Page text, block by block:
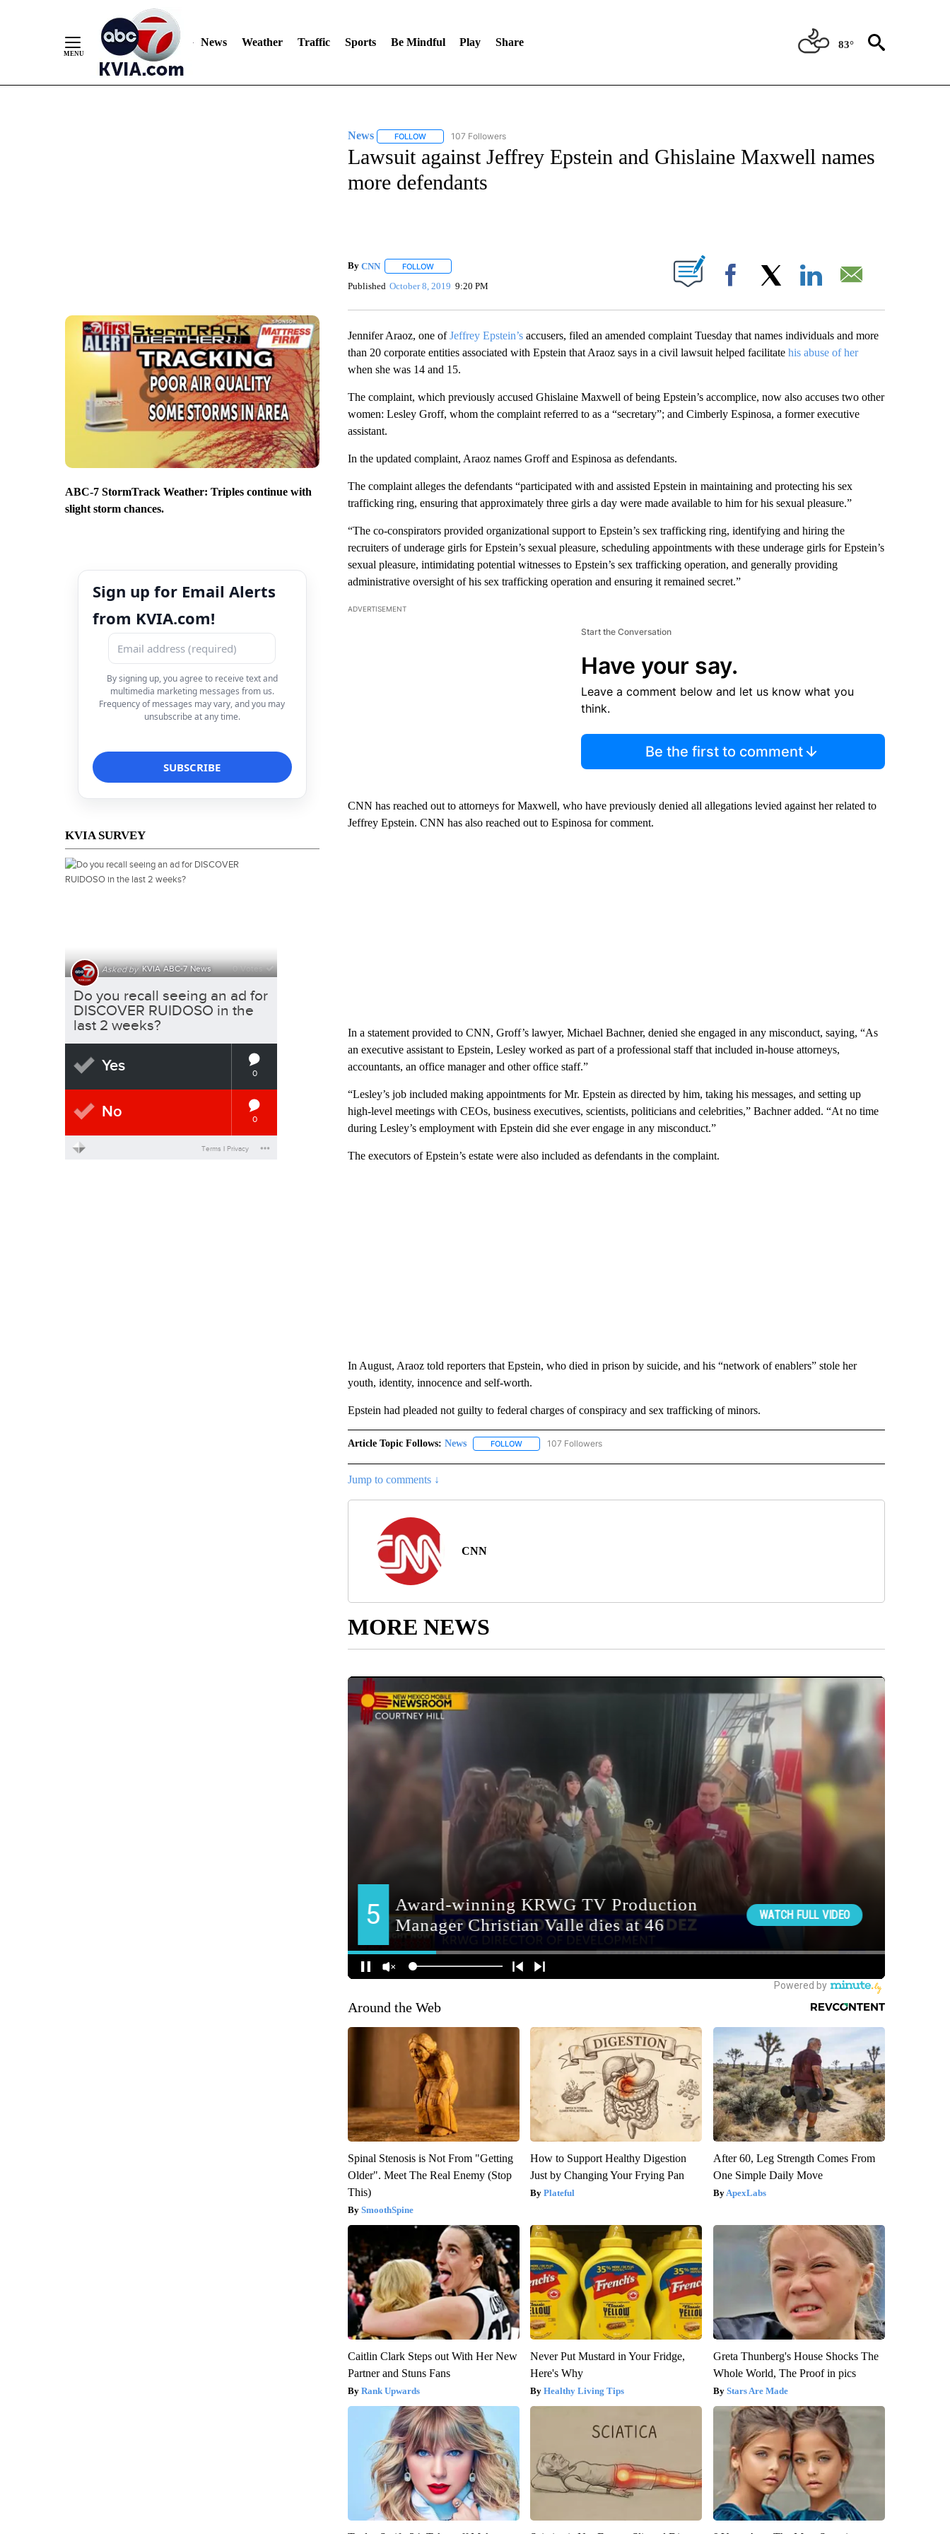
News Weather Traffic Sports Be Mindful Play Share 83°
ABC-7 StormTrack Weather: Triples continue with
slight storm chances.
Sign up for Email Alerts
from KVIA.com!
By signing up, you agree to receive text and
multimedia marketing messages from us.
Frequency of messages may vary, and you may
unsubscribe at any time.
KVIA SURVEY
News FOLLOWFOLLOW "NEWS" TO RECEIVE NOTIFICATIONS ABOUT NEW PAGES ON "NEWS".
107 Followers
Lawsuit against Jeffrey Epstein and Ghislaine Maxwell names
more defendants
By CNN FOLLOWFOLLOW "" TO RECEIVE NOTIFICATIONS ABOUT NEW PAGES ON "".
Published October 8, 2019 9:20 PM Facebook
Jennifer Araoz, one ofJeffrey Epstein’saccusers, filed an amended complaint Tuesday that names individuals and more
than 20 corporate entities associated with Epstein that Araoz says in a civil lawsuit helped facilitate his abuse of her
when she was 14 and 15.
The complaint, which previously accused Ghislaine Maxwell of being Epstein’s accomplice, now also accuses two other
women: Lesley Groff, whom the complaint referred to as a “secretary”; and Cimberly Espinosa, a former executive
assistant.
In the updated complaint, Araoz names Groff and Espinosa as defendants.
The complaint alleges the defendants “participated with and assisted Epstein in maintaining and protecting his sex
trafficking ring, ensuring that approximately three girls a day were made available to him for his sexual pleasure.”
“The co-conspirators provided organizational support to Epstein’s sex trafficking ring, identifying and hiring the
recruiters of underage girls for Epstein’s sexual pleasure, scheduling appointments with these underage girls for Epstein’s
sexual pleasure, intimidating potential witnesses to Epstein’s sex trafficking operation, and generally providing
administrative oversight of his sex trafficking operation and ensuring it remained secret.”
ADVERTISEMENT
Start the Conversation
Have your say.
Leave a comment below and let us know what you
think.
Be the first to comment
CNN has reached out to attorneys for Maxwell, who have previously denied all allegations levied against her related to
Jeffrey Epstein. CNN has also reached out to Espinosa for comment.
In a statement provided to CNN, Groff’s lawyer, Michael Bachner, denied she engaged in any misconduct, saying, “As
an executive assistant to Epstein, Lesley worked as part of a professional staff that included in-house attorneys,
accountants, an office manager and other office staff.”
“Lesley’s job included making appointments for Mr. Epstein as directed by him, taking his messages, and setting up
high-level meetings with CEOs, business executives, scientists, politicians and celebrities,” Bachner added. “At no time
during Lesley’s employment with Epstein did she ever engage in any misconduct.”
The executors of Epstein’s estate were also included as defendants in the complaint.
In August, Araoz told reporters that Epstein, who died in prison by suicide, and his “network of enablers” stole her
youth, identity, innocence and self-worth.
Epstein had pleaded not guilty to federal charges of conspiracy and sex trafficking of minors.
Article Topic Follows: News FOLLOWFOLLOW "NEWS" TO RECEIVE NOTIFICATIONS ABOUT NEW PAGES ON "NEWS".
107 Followers
Jump to comments ↓
CNN
MORE NEWS
Around the Web
Spinal Stenosis is Not From "Getting
Older". Meet The Real Enemy (Stop
This)
SmoothSpine
How to Support Healthy Digestion
Just by Changing Your Frying Pan
Plateful
After 60, Leg Strength Comes From
One Simple Daily Move
ApexLabs
Caitlin Clark Steps out With Her New
Partner and Stuns Fans
Rank Upwards
Never Put Mustard in Your Fridge,
Here's Why
Healthy Living Tips
Greta Thunberg's House Shocks The
Whole World, The Proof in pics
Stars Are Made